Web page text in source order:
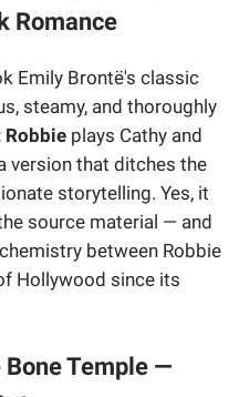
Romance
Emily Brontë's classic
steamy, and thoroughly
Robbie plays Cathy and
version that ditches the
storytelling. Yes, it
source material — and
between Robbie
Hollywood since its
Bone Temple —